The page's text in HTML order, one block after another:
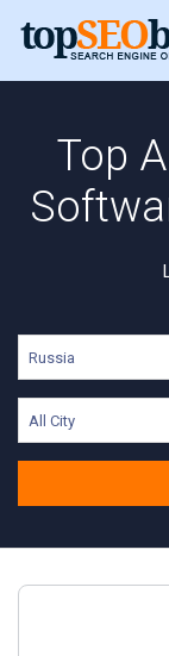
Top
Russia
All City